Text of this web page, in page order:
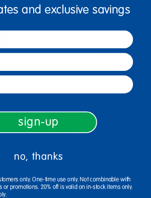
play with the Excellerations® Low
learners. These lightweight, low-
ideal for indoor or outdoor use,
motor skills and coordination
Durable and latex-free, they are
in classrooms, gyms, or
and exclusive savings
sign-up
no, thanks
only. One-time use only. Not combinable with
or promotions. 20% off is valid on in-stock items only.